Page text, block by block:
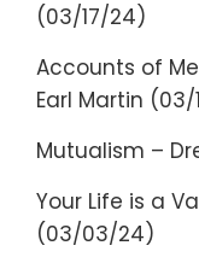
(03/17/24)
Accounts of
Earl Martin
Mutualism –
Your Life is a
(03/03/24)